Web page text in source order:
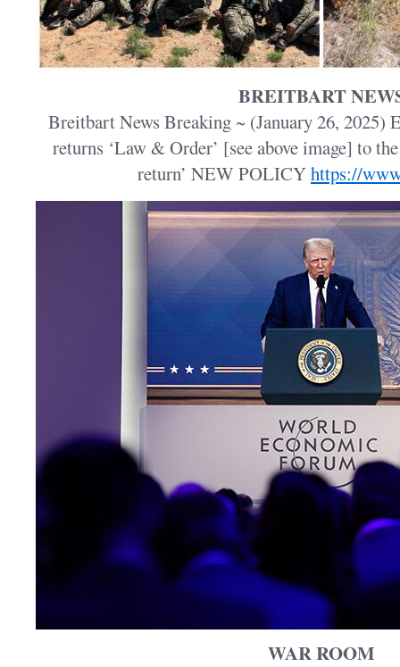
BREITBART
Breitbart News Breaking ~ (January 26, 2025)
returns ‘Law & Order’ [see above image] to
return’ NEW POLICYhttps://
WAR ROOM